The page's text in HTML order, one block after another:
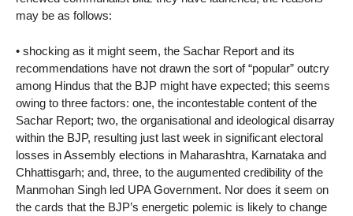
may be as follows:
• shocking as it might seem, the Sachar Report and its
recommendations have not drawn the sort of “popular” outcry
among Hindus that the BJP might have expected; this seems
owing to three factors: one, the incontestable content of the
Sachar Report; two, the organisational and ideological disarray
within the BJP, resulting just last week in significant electoral
losses in Assembly elections in Maharashtra, Karnataka and
Chhattisgarh; and, three, to the augumented credibility of the
Manmohan Singh led UPA Government. Nor does it seem on
the cards that the BJP’s energetic polemic is likely to change